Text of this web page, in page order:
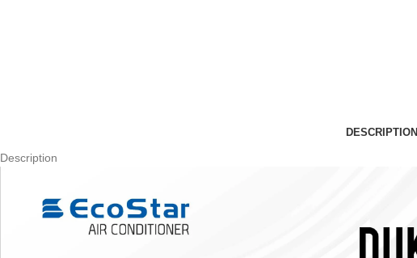
DESCRIPTION
Description